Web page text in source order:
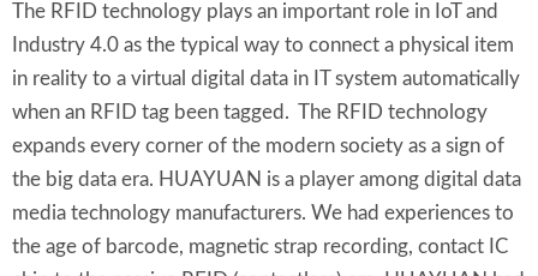
The RFID technology plays an important role in IoT and
Industry 4.0 as the typical way to connect a physical item
in reality to a virtual digital data in IT system automatically
when an RFID tag been tagged. The RFID technology
expands every corner of the modern society as a sign of
the big data era. HUAYUAN is a player among digital data
media technology manufacturers. We had experiences to
the age of barcode, magnetic strap recording, contact IC